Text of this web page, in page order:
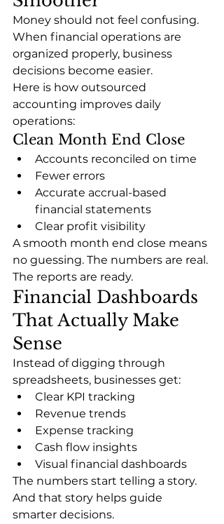
Money should not feel confusing.
When financial operations are
organized properly, business
decisions become easier.
Here is how outsourced
accounting improves daily
operations:
Clean Month End Close
Accounts reconciled on time
Fewer errors
Accurate accrual-based
financial statements
Clear profit visibility
A smooth month end close means
no guessing. The numbers are real.
The reports are ready.
Financial Dashboards
That Actually Make
Sense
Instead of digging through
spreadsheets, businesses get:
Clear KPI tracking
Revenue trends
Expense tracking
Cash flow insights
Visual financial dashboards
The numbers start telling a story.
And that story helps guide
smarter decisions.